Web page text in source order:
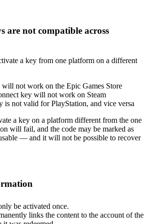
are not compatible across
a key from one platform on a different
will not work on the Epic Games Store
key will not work on Steam
is not valid for PlayStation, and vice versa
a key on a platform different from the one
will fail, and the code may be marked as
— and it will not be possible to recover
be activated once.
links the content to the account of the